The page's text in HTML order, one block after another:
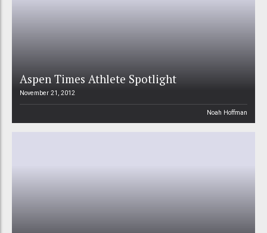
Aspen Times Athlete Spotlight
November 21, 2012
Noah Hoffman